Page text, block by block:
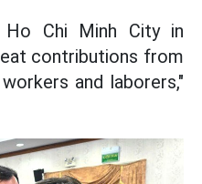
Chi Minh City in
contributions from
and laborers,"